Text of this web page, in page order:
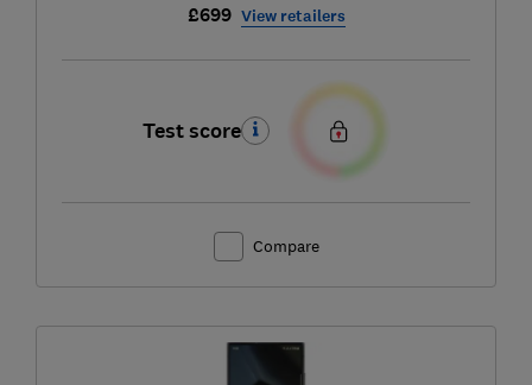
£699 View retailers
Test score
Compare